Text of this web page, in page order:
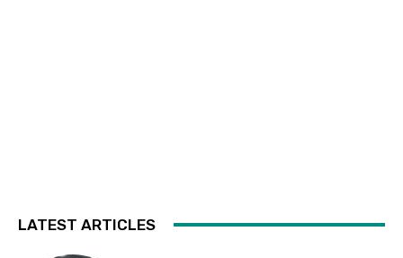
LATEST ARTICLES